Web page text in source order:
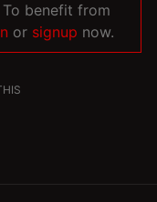
To benefit from
or signup now.